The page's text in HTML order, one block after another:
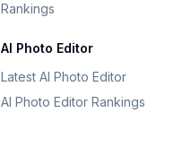
Rankings
AI Photo Editor
Latest AI Photo Editor
AI Photo Editor Rankings